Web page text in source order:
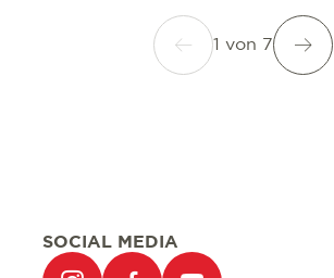
1 von 7
SOCIAL MEDIA